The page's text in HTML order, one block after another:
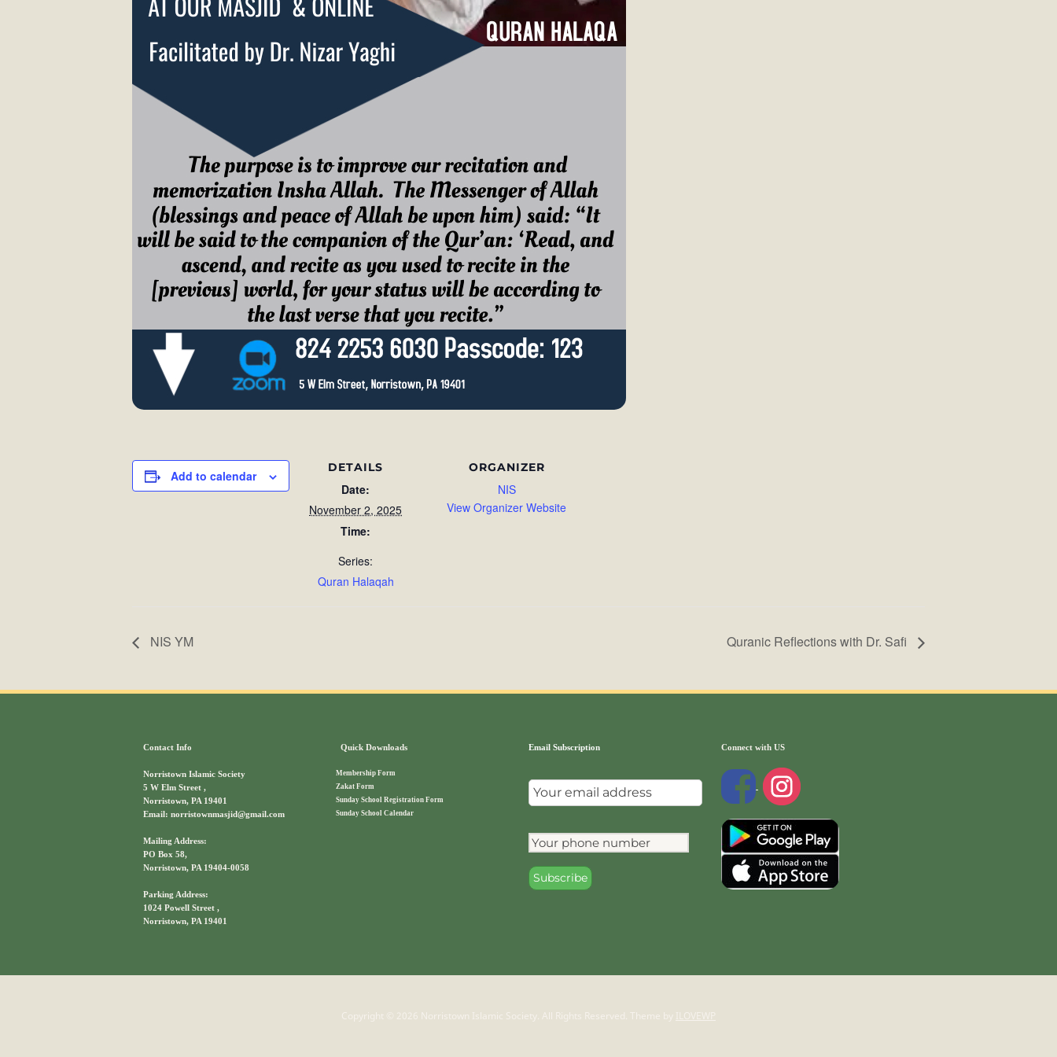
Add to calendar
DETAILS
Date:
November 2, 2025
Time:
Series:
Quran Halaqah
ORGANIZER
NIS
View Organizer Website
NIS YM Quranic Reflections with Dr. Safi
Contact Info
Norristown Islamic Society
5 W Elm Street ,
Norristown, PA 19401
Email: norristownmasjid@gmail.com
Mailing Address:
PO Box 58,
Norristown, PA 19404-0058
Parking Address:
1024 Powell Street ,
Norristown, PA 19401
Quick Downloads
Membership Form
Zakat Form
Sunday School Registration Form
Sunday School Calendar
Email Subscription Connect with US
Copyright © 2026 Norristown Islamic Society. All Rights Reserved. Theme by ILOVEWP